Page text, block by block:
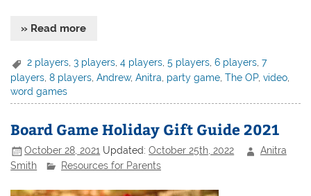
» Read more
2 players ,3 players ,4 players ,5 players ,6 players ,7
players ,8 players ,Andrew,Anitra party game ,The OP,video
word games
Board Game Holiday Gift Guide 2021
October 28, 2021 Updated:October 25th, 2022
Anitra
Smith
Resources for Parents